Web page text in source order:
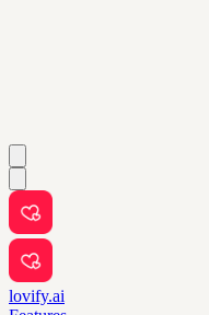
lovify.ai